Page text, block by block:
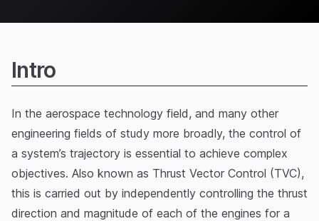
Intro
In the aerospace technology field, and many other
engineering fields of study more broadly, the control of
a system’s trajectory is essential to achieve complex
objectives. Also known as Thrust Vector Control (TVC),
this is carried out by independently controlling the thrust
direction and magnitude of each of the engines for a